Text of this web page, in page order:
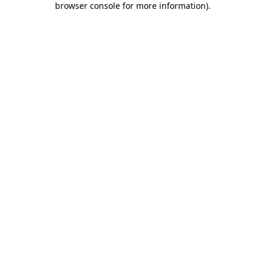
browser console for more information).